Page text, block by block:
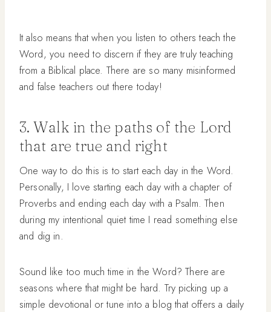
It also means that when you listen to others teach the
Word, you need to discern if they are truly teaching
from a Biblical place. There are so many misinformed
and false teachers out there today!
3. Walk in the paths of the Lord
that are true and right
One way to do this is to start each day in the Word.
Personally, I love starting each day with a chapter of
Proverbs and ending each day with a Psalm. Then
during my intentional quiet time I read something else
and dig in.
Sound like too much time in the Word? There are
seasons where that might be hard. Try picking up a
simple devotional or tune into a blog that offers a daily